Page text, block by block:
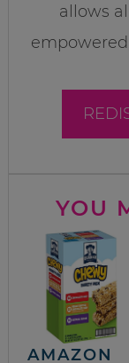
allows
YOU
AMAZON